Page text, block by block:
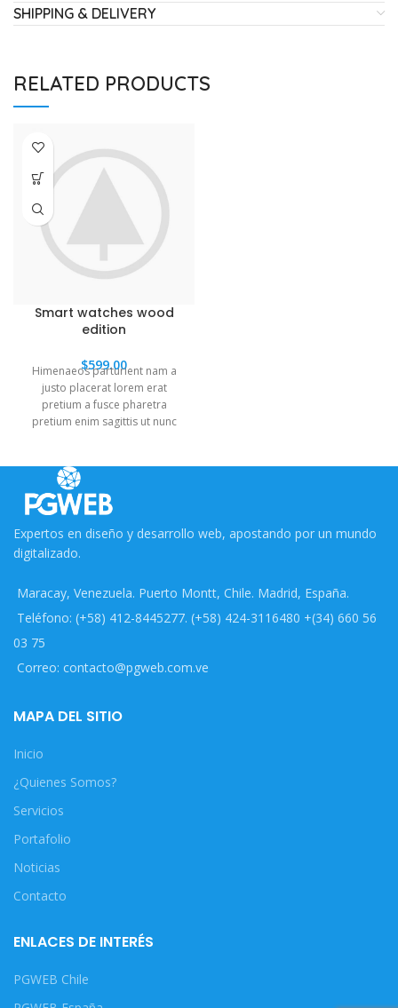
SHIPPING & DELIVERY
RELATED PRODUCTS
Smart watches wood
edition
$599.00
Himenaeos parturient nam a
justo placerat lorem erat
pretium a fusce pharetra
pretium enim sagittis ut nunc
torquent ridiculus porttitor
Expertos en diseño y desarrollo web, apostando por un mundo
digitalizado.
Maracay, Venezuela. Puerto Montt, Chile. Madrid, España.
Teléfono: (+58) 412-8445277. (+58) 424-3116480 +(34) 660 56
03 75
Correo: contacto@pgweb.com.ve
MAPA DEL SITIO
Inicio
¿Quienes Somos?
Servicios
Portafolio
Noticias
Contacto
ENLACES DE INTERÉS
PGWEB Chile